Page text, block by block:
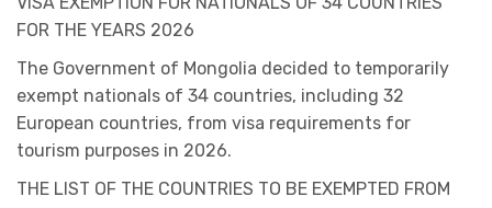
FOR THE YEARS 2026
The Government of Mongolia decided to temporarily
exempt nationals of 34 countries, including 32
European countries, from visa requirements for
tourism purposes in 2026.
THE LIST OF THE COUNTRIES TO BE EXEMPTED FROM